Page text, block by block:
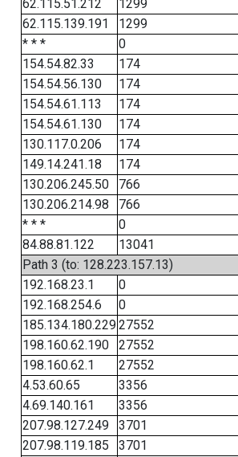
62.115.51.212
1299
62.115.139.191
1299
* * *
0
154.54.82.33
174
154.54.56.130
174
154.54.61.113
174
154.54.61.130
174
130.117.0.206
174
149.14.241.18
174
130.206.245.50
766
130.206.214.98
766
* * *
0
84.88.81.122
13041
Path 3 (to: 128.223.157.13)
192.168.23.1
0
192.168.254.6
0
185.134.180.22927552
198.160.62.190
27552
198.160.62.1
27552
4.53.60.65
3356
4.69.140.161
3356
207.98.127.249
3701
207.98.119.185
3701